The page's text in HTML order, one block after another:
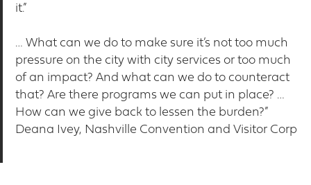
it.”
… What can we do to make sure it’s not too much
pressure on the city with city services or too much
of an impact? And what can we do to counteract
that? Are there programs we can put in place? …
How can we give back to lessen the burden?”
Deana Ivey, Nashville Convention and Visitor Corp